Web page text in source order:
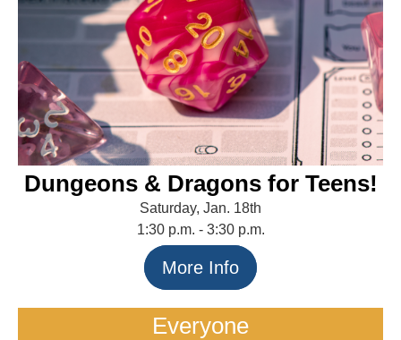
Dungeons & Dragons for Teens!
Saturday, Jan. 18th
1:30 p.m. - 3:30 p.m.
More Info
Everyone